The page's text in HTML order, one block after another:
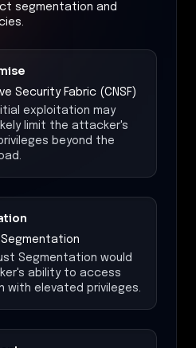
segmentation and
Security Fabric (CNSF)
exploitation may
limit the attacker's
beyond the
Segmentation
Segmentation would
ability to access
with elevated privileges.